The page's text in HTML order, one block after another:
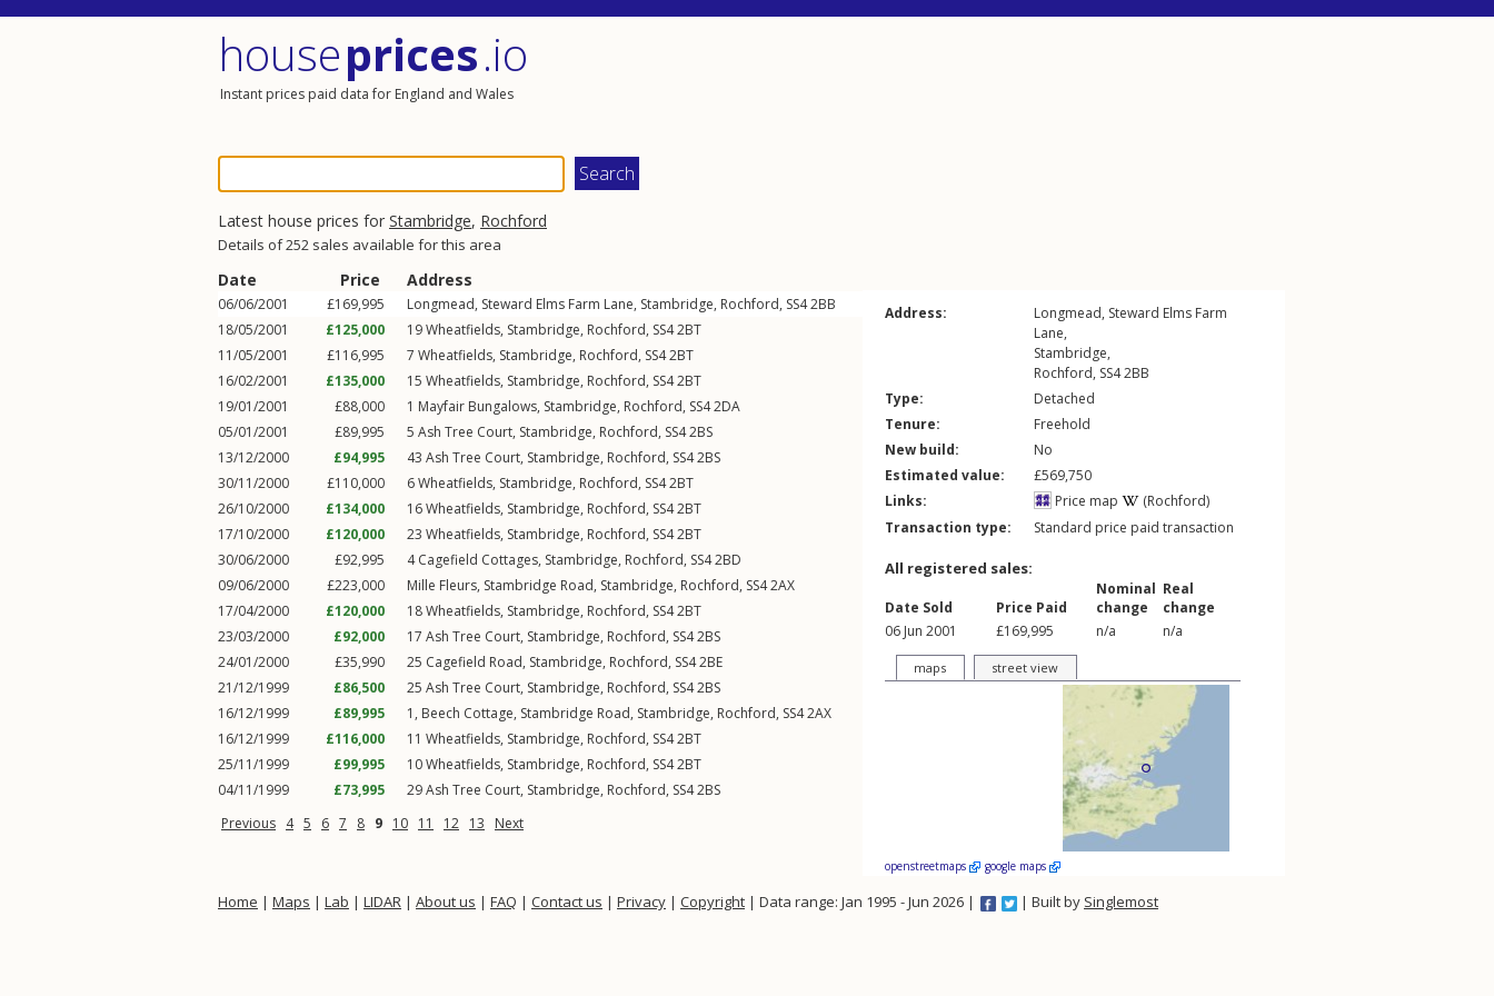
houseprices.io
Instant prices paid data for England and Wales
Latest house prices for Stambridge, Rochford
Details of 252 sales available for this area
Date Price Address
06/06/2001 £169,995 Longmead, Steward Elms Farm Lane, Stambridge, Rochford, SS42BB
18/05/2001
£125,000 19Wheatfields, Stambridge, Rochford, SS42BT
11/05/2001
£116,995 7 Wheatfields, Stambridge, Rochford, SS42BT
16/02/2001
£135,000 15 Wheatfields, Stambridge, Rochford, SS42BT
19/01/2001
£88,000 1 Mayfair Bungalows, Stambridge, Rochford, SS42DA
05/01/2001
£89,995 5 Ash Tree Court, Stambridge, Rochford, SS42BS
13/12/2000
£94,995 43 Ash Tree Court, Stambridge, Rochford, SS42BS
30/11/2000
£110,000 6Wheatfields, Stambridge, Rochford, SS42BT
26/10/2000
£134,000 16Wheatfields, Stambridge, Rochford, SS42BT
17/10/2000
£120,000 23 Wheatfields, Stambridge, Rochford, SS42BT
30/06/2000
£92,995 4Cagefield Cottages, Stambridge, Rochford, SS42BD
09/06/2000
£223,000 Mille Fleurs, Stambridge Road, Stambridge, Rochford, SS42AX
17/04/2000
£120,000 18Wheatfields, Stambridge, Rochford, SS42BT
23/03/2000
£92,000 17 Ash Tree Court, Stambridge, Rochford, SS42BS
24/01/2000
£35,990 25 Cagefield Road, Stambridge, Rochford, SS42BE
21/12/1999
£86,500 25 Ash Tree Court, Stambridge, Rochford, SS42BS
16/12/1999
£89,995 1, Beech Cottage, Stambridge Road, Stambridge, Rochford, SS42AX
16/12/1999
£116,000 11 Wheatfields, Stambridge, Rochford, SS42BT
25/11/1999
£99,995 10Wheatfields, Stambridge, Rochford, SS42BT
04/11/1999
£73,995 29Ash Tree Court, Stambridge, Rochford, SS42BS
Previous 4 5 6 7 8 9 10 11 12 13 Next
Address: Longmead, Steward Elms Farm
Lane,
Stambridge,
Rochford, SS42BB
Type:
Detached
Tenure:
Freehold
New build:
No
Estimated value:
£569,750
Links:
Price map
(Rochford)
Transaction type:
Standard price paid transaction
All registered sales:
Date Sold Price Paid
Nominal
change
Real
change
06 Jun 2001
£169,995 n/a n/a
maps street view
openstreetmaps google maps
Home | Maps | Lab | LIDAR | About us | FAQ | Contact us | Privacy | Copyright | Data range: Jan 1995 - Jun 2026 | | Built by Singlemost